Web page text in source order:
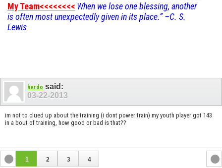
My Team<<<<<<<< When we lose one blessing, another
is often most unexpectedly given in its place.” –C. S.
Lewis
herdo said:
03-22-2013
im not to clued up about the training (i dont power train) my youth player got 143
in a bout of training, how good or bad is that??
1 2 3 4